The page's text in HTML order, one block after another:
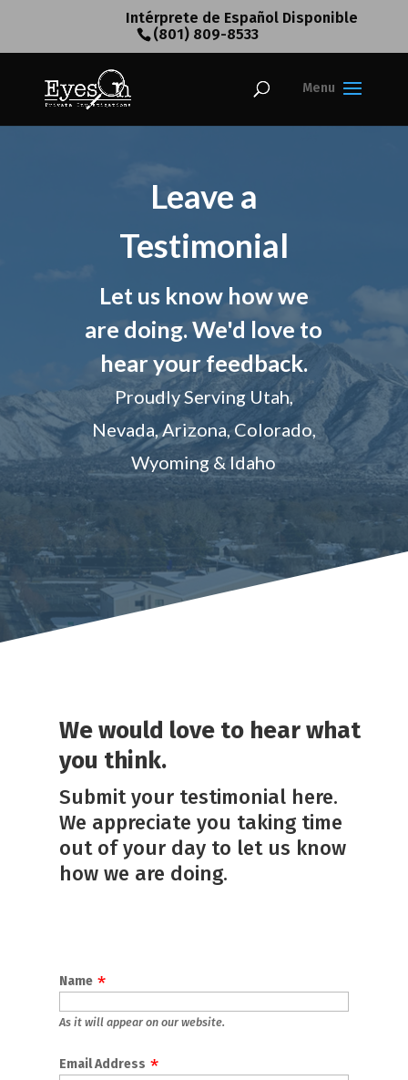
Intérprete de Español Disponible
(801) 809-8533
Leave a
Testimonial
Let us know how we
are doing. We'd love to
hear your feedback.
Proudly Serving Utah,
Nevada, Arizona, Colorado,
Wyoming & Idaho
We would love to hear what
you think.
Submit your testimonial here.
We appreciate you taking time
out of your day to let us know
how we are doing.
Name
As it will appear on our website.
Email Address